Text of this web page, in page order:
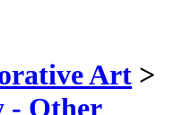
Art >
- Other